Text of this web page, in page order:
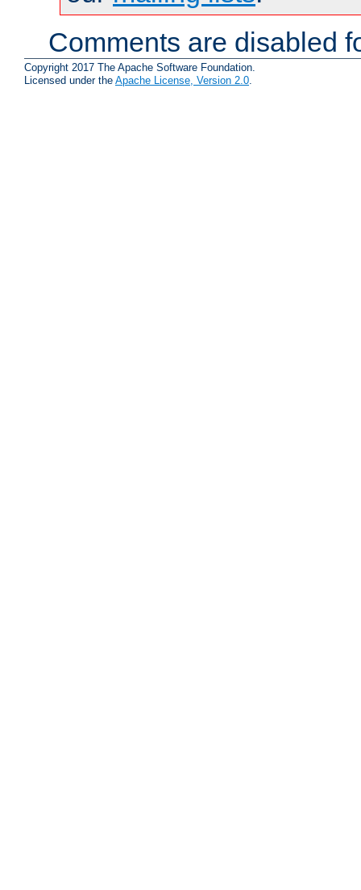
Comments are disabled
Copyright 2017 The Apache Software Foundation.
Licensed under the Apache License, Version 2.0